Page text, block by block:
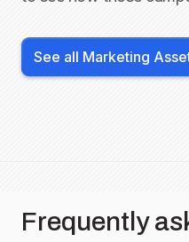
See all Marketing
Frequently